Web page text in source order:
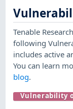
Tenable
following
includes active
You can learn
blog.
Vulnerability